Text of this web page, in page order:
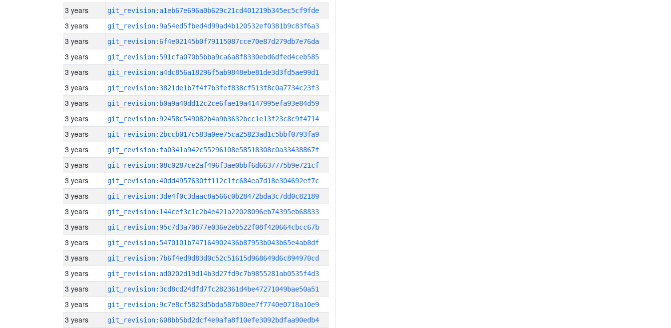
3 years git_revision:a1eb67e696a0b629c21cd401219b345ec5cf9fde
3 years git_revision:9a54ed5fbed4d99ad4b120532ef0381b9c83f6a3
3 years git_revision:6f4e02145b0f79115087cce70e87d279db7e76da
3 years git_revision:591cfa070b5bba9ca6a8f8330ebd6dfed4ceb585
3 years git_revision:a4dc856a18296f5ab9848ebe81de3d3fd5ae99d1
3 years git_revision:3821de1b7f4f7b3fef838cf513f8c0a7734c23f3
3 years git_revision:b0a9a40dd12c2ce6fae19a4147995efa93e84d59
3 years git_revision:92458c549082b4a9b3632bcc1e13f23c8c9f4714
3 years git_revision:2bccb017c583a0ee75ca25823ad1c5bbf0793fa9
3 years git_revision:fa0341a942c55296108e58518308c0a33438867f
3 years git_revision:08c0287ce2af496f3ae0bbf6d6637775b9e721cf
3 years git_revision:40dd4957630ff112c1fc684ea7d18e304692ef7c
3 years git_revision:3de4f0c3daac8a566c0b28472bda3c7dd0c82189
3 years git_revision:144cef3c1c2b4e421a22028096eb74395eb68833
3 years git_revision:95c7d3a70877e036e2eb522f08f420664cbcc67b
3 years git_revision:5470101b747164902436b87953b043b65e4ab8df
3 years git_revision:7b6f4ed9d83d0c52c51615d968649d6c894970cd
3 years git_revision:ad0202d19d14b3d27fd9c7b9855281ab0535f4d3
3 years git_revision:3cd8cd24dfd7fc282361d4be47271049bae50a51
3 years git_revision:9c7e8cf5823d5bda587b80ee7f7740e0718a10e9
3 years git_revision:608bb5bd2dcf4e9afa8f10efe3092bdfaa90edb4